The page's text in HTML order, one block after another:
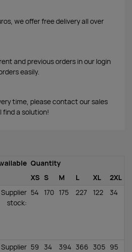
we offer free delivery all over
and previous orders in our login
easily.
time, please contact our sales
find a solution!
Quantity
XS S M L XL 2XL
Supplier
stock:
54 170 175 227 122 34
Supplier 59 34 394 366 305 95